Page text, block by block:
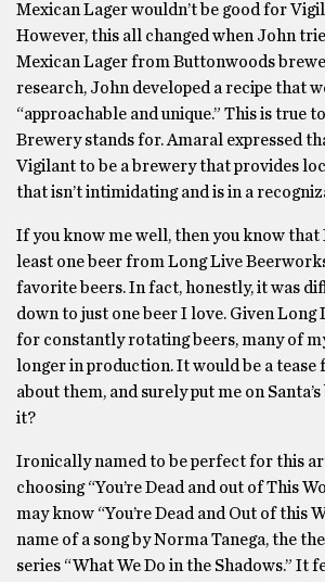
Mexican Lager wouldn’t be good for
However, this all changed when John
Mexican Lager from Buttonwoods
research, John developed a recipe that
“approachable and unique.” This is true
Brewery stands for. Amaral expressed
Vigilant to be a brewery that provides
that isn’t intimidating and is in a
If you know me well, then you know that
least one beer from Long Live
favorite beers. In fact, honestly, it was
down to just one beer I love. Given Long
for constantly rotating beers, many of
longer in production. It would be a
about them, and surely put me on
it?
Ironically named to be perfect for this
choosing “You’re Dead and out of This
may know “You’re Dead and Out of this
name of a song by Norma Tanega, the
series “What We Do in the Shadows.” It